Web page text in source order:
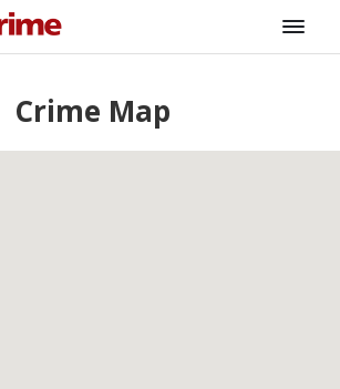
Crime Map